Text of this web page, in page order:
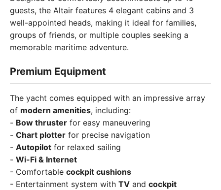
guests, the Altair features 4 elegant cabins and 3
well-appointed heads, making it ideal for families,
groups of friends, or multiple couples seeking a
memorable maritime adventure.
Premium Equipment
The yacht comes equipped with an impressive array
of modern amenities, including:
- Bow thruster for easy maneuvering
- Chart plotter for precise navigation
- Autopilot for relaxed sailing
- Wi-Fi & Internet
- Comfortable cockpit cushions
- Entertainment system with TV and cockpit